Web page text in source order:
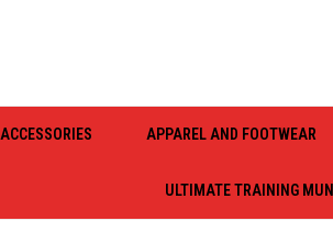
ACCESSORIES APPAREL AND FOOTWEAR
ULTIMATE TRAINING